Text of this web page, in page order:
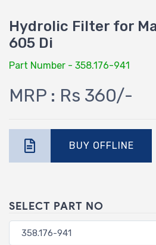
Hydrolic Filter for
605 Di
Part Number - 358.176-941
MRP : Rs 360/-
BUY OFFLINE
SELECT PART NO